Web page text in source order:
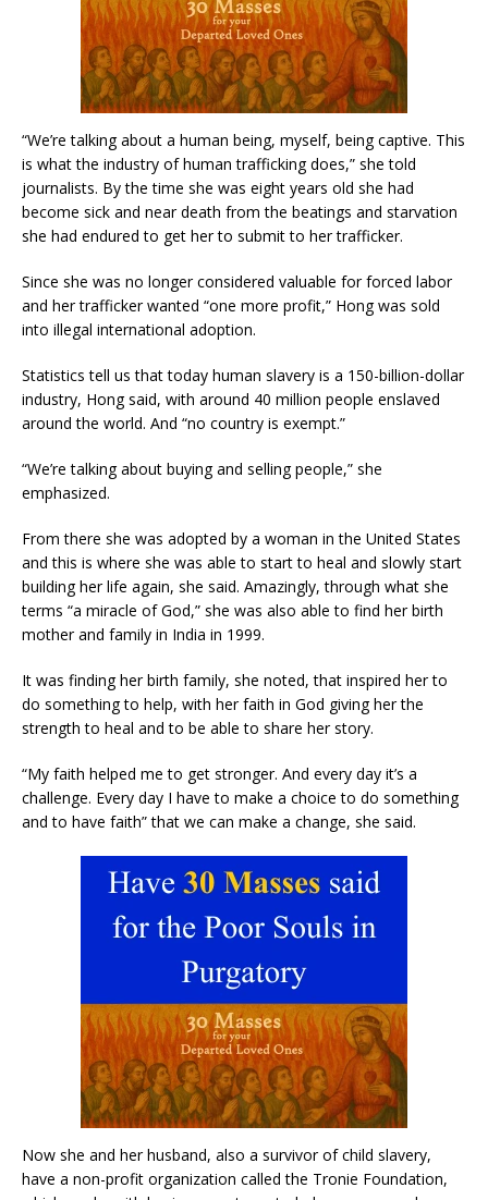
“We’re talking about a human being, myself, being captive. This
is what the industry of human trafficking does,” she told
journalists. By the time she was eight years old she had
become sick and near death from the beatings and starvation
she had endured to get her to submit to her trafficker.
Since she was no longer considered valuable for forced labor
and her trafficker wanted “one more profit,” Hong was sold
into illegal international adoption.
Statistics tell us that today human slavery is a 150-billion-dollar
industry, Hong said, with around 40 million people enslaved
around the world. And “no country is exempt.”
“We’re talking about buying and selling people,” she
emphasized.
From there she was adopted by a woman in the United States
and this is where she was able to start to heal and slowly start
building her life again, she said. Amazingly, through what she
terms “a miracle of God,” she was also able to find her birth
mother and family in India in 1999.
It was finding her birth family, she noted, that inspired her to
do something to help, with her faith in God giving her the
strength to heal and to be able to share her story.
“My faith helped me to get stronger. And every day it’s a
challenge. Every day I have to make a choice to do something
and to have faith” that we can make a change, she said.
Now she and her husband, also a survivor of child slavery,
have a non-profit organization called the Tronie Foundation,